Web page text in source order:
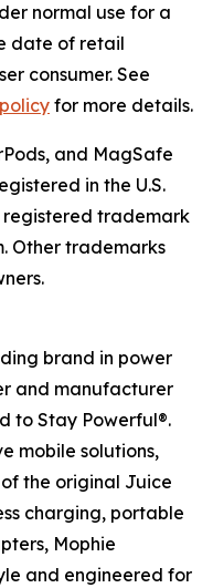
normal use for a
date of retail
consumer. See
for more details.
and MagSafe
in the U.S.
registered trademark
Other trademarks
brand in power
and manufacturer
to Stay Powerful®.
mobile solutions,
the original Juice
charging, portable
Mophie
and engineered for